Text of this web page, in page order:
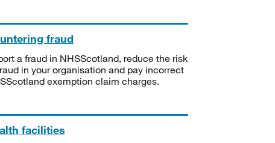
fraud
a fraud in NHSScotland, reduce the risk
in your organisation and pay incorrect
exemption claim charges.
facilities